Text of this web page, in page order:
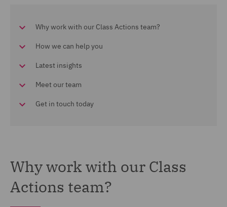
Why work with our Class Actions team?
How we can help you
Latest insights
Meet our team
Get in touch today
Why work with our Class
Actions team?